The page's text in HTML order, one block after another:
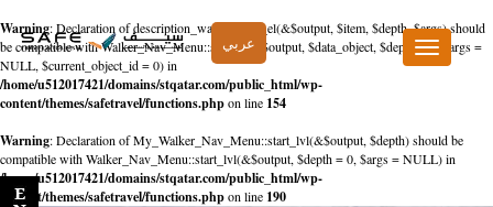
Warning: Declaration of description_walker::start_el(&$output, $item, $depth, $args) should
be compatible with Walker_Nav_Menu::start_el(&$output, $data_object, $depth = 0, $args =
NULL, $current_object_id = 0) in
/home/u512017421/domains/stqatar.com/public_html/wp-
content/themes/safetravel/functions.phpon line 154
Warning: Declaration of My_Walker_Nav_Menu::start_lvl(&$output, $depth) should be
compatible with Walker_Nav_Menu::start_lvl(&$output, $depth = 0, $args = NULL) in
/home/u512017421/domains/stqatar.com/public_html/wp-
content/themes/safetravel/functions.phpon line 190
عربي
Toggle
navigation